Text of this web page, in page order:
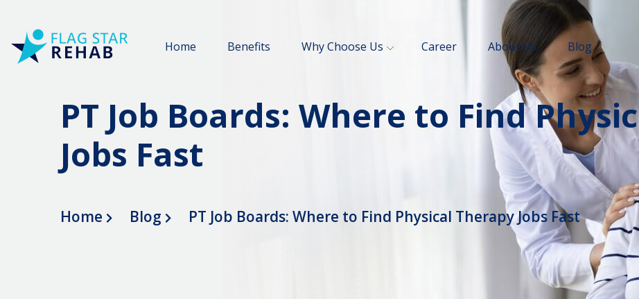
Home Benefits Why Choose Us Career About Us Blog
PT Job Boards: Where to Find
Jobs Fast
Home Blog PT Job Boards: Where to Find Physical Therapy Jobs Fast